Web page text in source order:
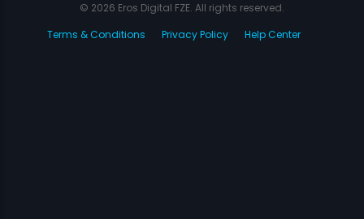
© 2026 Eros Digital FZE. All rights reserved.
Terms & Conditions
Privacy Policy Help Center